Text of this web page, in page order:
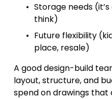
Storage needs
think)
Future flexibility
place, resale)
A good design-build
layout, structure, and
spend on drawings that